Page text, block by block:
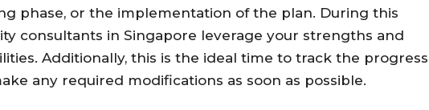
phase, or the implementation of the plan. During this
consultants in Singapore leverage your strengths and
Additionally, this is the ideal time to track the progress
any required modifications as soon as possible.